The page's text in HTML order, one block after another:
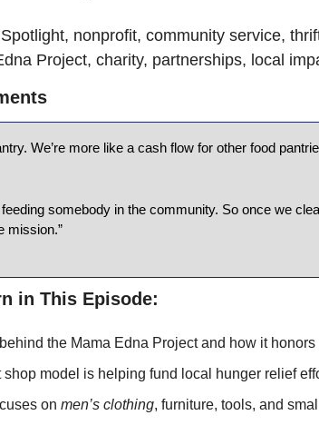
nonprofit, community service,
Project, charity, partnerships, local
We’re more like a cash flow for other food
somebody in the community. So once we
mission.”
in This Episode:
the Mama Edna Project and how it
shop model is helping fund local hunger relief
on men’s clothing, furniture, tools, and